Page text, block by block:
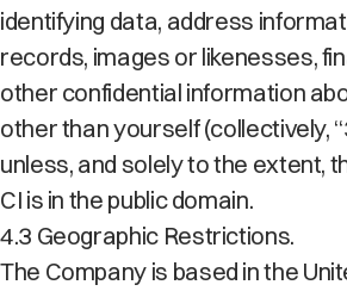
identifying data, address
records, images or likenesses,
other confidential information
other than yourself (collectively,
unless, and solely to the extent,
CI is in the public domain.
4.3 Geographic Restrictions.
The Company is based in the